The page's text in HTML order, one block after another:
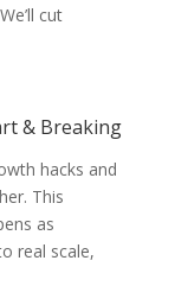
cut
& Breaking
hacks and
This
as
real scale,